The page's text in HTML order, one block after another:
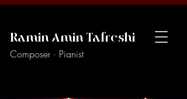
Ramin Amin Tafreshi
Composer · Pianist